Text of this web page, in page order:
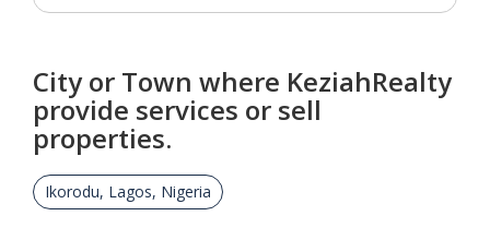
City or Town where KeziahRealty
provide services or sell
properties.
Ikorodu, Lagos, Nigeria